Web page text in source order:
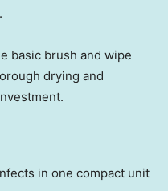
basic brush and wipe
drying and
in one compact unit